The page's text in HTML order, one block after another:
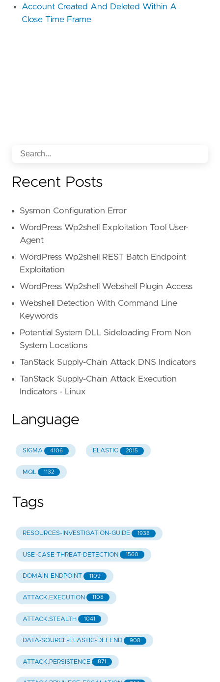
Account Created And Deleted Within A
Close Time Frame
Recent Posts
Sysmon Configuration Error
WordPress Wp2shell Exploitation Tool User-
Agent
WordPress Wp2shell REST Batch Endpoint
Exploitation
WordPress Wp2shell Webshell Plugin Access
Webshell Detection With Command Line
Keywords
Potential System DLL Sideloading From Non
System Locations
TanStack Supply-Chain Attack DNS Indicators
TanStack Supply-Chain Attack Execution
Indicators - Linux
Language
SIGMA 4106 ELASTIC 2015
MQL 1132
Tags
RESOURCES-INVESTIGATION-GUIDE 1938
USE-CASE-THREAT-DETECTION 1560
DOMAIN-ENDPOINT 1109
ATTACK.EXECUTION 1108
ATTACK.STEALTH 1041
DATA-SOURCE-ELASTIC-DEFEND 908
ATTACK.PERSISTENCE 871